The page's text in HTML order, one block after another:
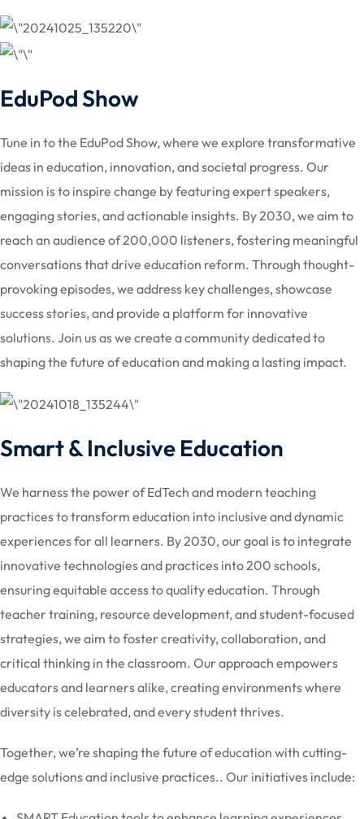
EduPod Show
Tune in to the EduPod Show, where we explore transformative
ideas in education, innovation, and societal progress. Our
mission is to inspire change by featuring expert speakers,
engaging stories, and actionable insights. By 2030, we aim to
reach an audience of 200,000 listeners, fostering meaningful
conversations that drive education reform. Through thought-
provoking episodes, we address key challenges, showcase
success stories, and provide a platform for innovative
solutions. Join us as we create a community dedicated to
shaping the future of education and making a lasting impact.
Smart & Inclusive Education
We harness the power of EdTech and modern teaching
practices to transform education into inclusive and dynamic
experiences for all learners. By 2030, our goal is to integrate
innovative technologies and practices into 200 schools,
ensuring equitable access to quality education. Through
teacher training, resource development, and student-focused
strategies, we aim to foster creativity, collaboration, and
critical thinking in the classroom. Our approach empowers
educators and learners alike, creating environments where
diversity is celebrated, and every student thrives.
Together, we’re shaping the future of education with cutting-
edge solutions and inclusive practices.. Our initiatives include: